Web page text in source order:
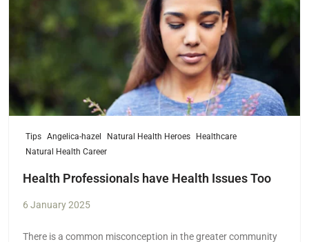
Tips Angelica-hazel Natural Health Heroes
Healthcare
Natural Health Career
Health Professionals have Health Issues Too
6 January 2025
There is a common misconception in the greater community